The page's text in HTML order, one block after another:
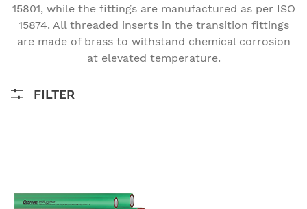
15801, while the fittings are manufactured as per ISO
15874. All threaded inserts in the transition fittings
are made of brass to withstand chemical corrosion
at elevated temperature.
FILTER